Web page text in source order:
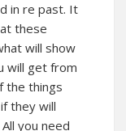
in re past. It
these
will show
will get from
the things
they will
you need